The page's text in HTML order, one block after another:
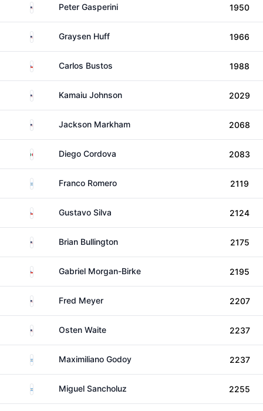
United StatesPeter Gasperini 1950
United StatesGraysen Huff 1966
Chile Carlos Bustos 1988
United StatesKamaiu Johnson 2029
United StatesJackson Markham 2068
MexicoDiego Cordova 2083
ArgentinaFranco Romero 2119
Chile Gustavo Silva 2124
United StatesBrian Bullington 2175
Chile Gabriel Morgan-Birke 2195
United States
Fred Meyer 2207
United States
Osten Waite 2237
ArgentinaMaximiliano Godoy 2237
ArgentinaMiguel Sancholuz 2255